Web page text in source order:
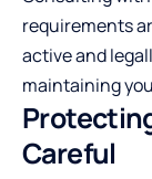
requirements
active and
maintaining
Careful